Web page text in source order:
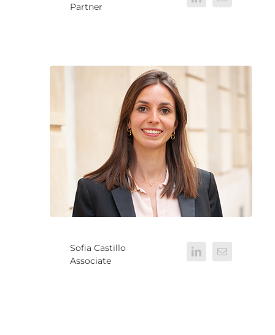
Partner
Sofia Castillo
Associate